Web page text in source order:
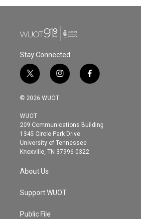
Stay Connected
t
w
i
t
e
r
i
n
s
g
r
a
m
f
a
o
© 2026 WUOT
WUOT
209 Communications Building
1345 Circle Park Drive
University of Tennessee
Knoxville, TN 37996-0322
About Us
Support WUOT
Public File